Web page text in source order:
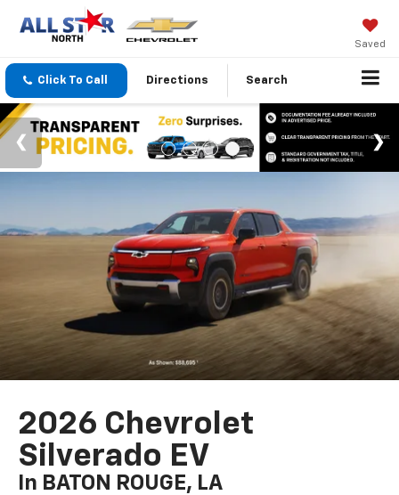
Saved
Click To Call Directions Search
2026 Chevrolet
Silverado EV
In BATON ROUGE, LA